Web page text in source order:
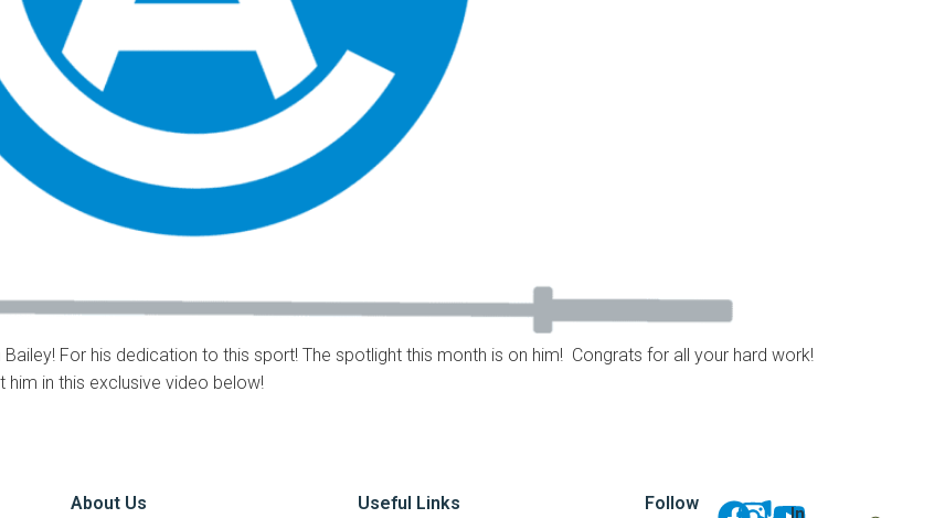
For his dedication to this sport! The spotlight this month is on him! Congrats for all your hard work!
him in this exclusive video below!
About Us Useful Links Follow